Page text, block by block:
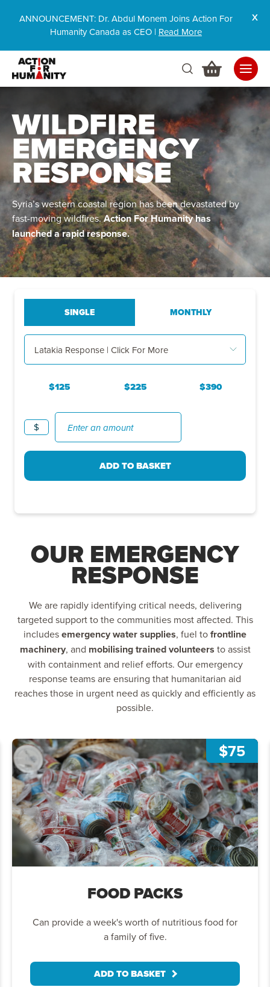
ANNOUNCEMENT: Dr. Abdul Monem Joins Action For
Humanity Canada as CEO | Read More
WILDFIRE
EMERGENCY
RESPONSE
Syria’s western coastal region has been devastated by
fast-moving wildfires.Action For Humanity has
launched a rapid response.
OUR EMERGENCY
RESPONSE
We are rapidly identifying critical needs, delivering
targeted support to the communities most affected. This
includesemergency water supplies, fuel tofrontline
machinery, and mobilising trained volunteers to assist
with containment and relief efforts. Our emergency
response teams are ensuring that humanitarian aid
reaches those in urgent need as quickly and efficiently as
possible.
$75
FOOD PACKS
Can provide a week's worth of nutritious food for
a family of five.
ADD TO BASKET